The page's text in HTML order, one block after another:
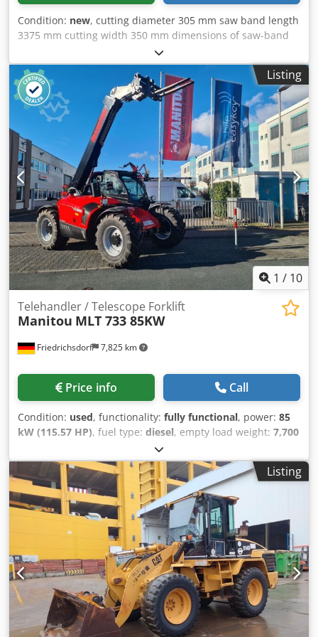
desired, we will gladly provide you with a quote from our
partner workshops. Our offer generally does NOT include a
new TÜV inspection, a new DGUV, a new SP, or a new UVV.
You can find more trucks on our website at: We speak the
following languages: German, English, Polish, Turkish
Note: We strongly recommend and offer the possibility of
inspecting and examining the goods so that the buyer
does not have any false expectations regarding the
condition and suitability. Inspection and examination are
possible at any time by appointment and are expressly
desired. All information is without guarantee. No liability is
assumed for errors and incorrect information in the offer.
The buyer is obliged to independently verify the condition
and equipment of the goods/vehicle. Subject to change,
prior sale and errors.
Condition: new, cutting diameter 305 mm saw band length
3375 mm cutting width 350 mm dimensions of saw-band
3375 x 27 x 0,9 mm 305 mm 260 mm 350 x 200 mm 250
mm 230 mm 230 x 200 mm 175 mm 155 mm Dedpfxou
Dbvtj Adzjck 170 x 100 mm total power requirement 1,5 /
1,8 kW weight of the machine ca. 0,7 t dimensions of the
machine ca. 1,5 x 1,8 x 1,9 m
Listing
1 / 10
Friedrichsdorf 7,825 km
Telehandler / Telescope Forklift
Manitou MLT 733 85KW
Price info Call
Condition: used, functionality: fully functional, power: 85
kW (115.57 HP), fuel type: diesel, empty load weight: 7,700
, mast type:
construction:2022, operating hours:345 h, total length:
4,970 mm , construction height:2,380 mm
, fork length:
1,200 mm, drive type: Diesel, load capacity:
construction width:2,390 mm, Rigid telescopic forklift
Mast type: Telescopic Speed class: 20 Technical condition:
very good Dcjdpfx Aou Dyftodzok Front tires Type:
Pneumatic Front tires Size: 500 80 24 Front tires Condition:
80 - 100% Rear tires Type: Air Rear tires Size: 500 80 24
Rear tires Condition: 80 - 100% Description: Are you
looking for an efficient, powerful and comfortable
machine? Then the MLT 733 with at least 115 HP, the
telescopic handler designed for agricultural transport work
Listing